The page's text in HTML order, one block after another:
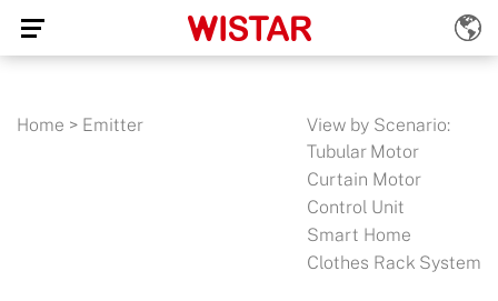
Home > Emitter
View by Scenario:
Tubular Motor
Curtain Motor
Control Unit
Smart Home
Clothes Rack System